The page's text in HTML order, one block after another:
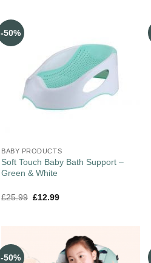
-50%
BABY PRODUCTS
Soft Touch Baby Bath Support –
Green & White
£25.99 £12.99
-50%